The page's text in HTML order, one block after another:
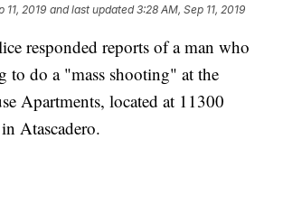
11, 2019 and last updated 3:28 AM, Sep 11, 2019
responded reports of a man who
to do a "mass shooting" at the
Apartments, located at 11300
Atascadero.